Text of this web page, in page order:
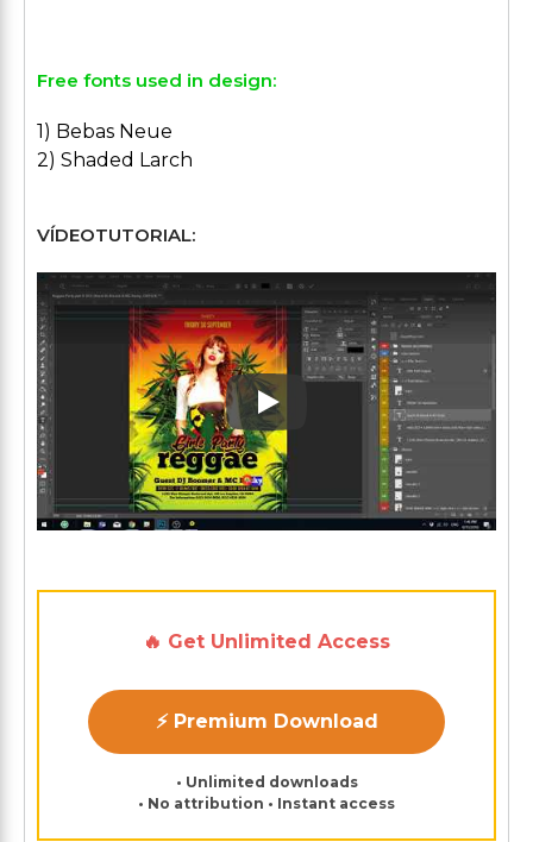
Free fonts used in design:
1) Bebas Neue
2) Shaded Larch
VÍDEOTUTORIAL:
Play: Keynote (Google I/O
🔥 Get Unlimited Access
⚡ Premium Download
• Unlimited downloads
• No attribution • Instant access